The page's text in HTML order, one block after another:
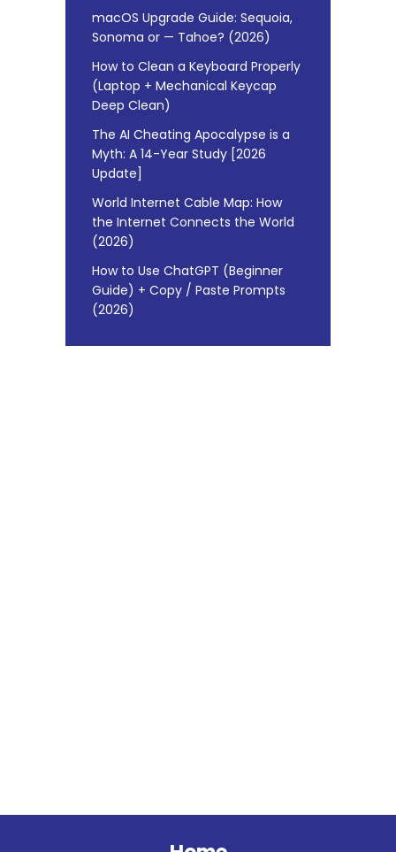
macOS Upgrade Guide: Sequoia,
Sonoma or — Tahoe? (2026)
How to Clean a Keyboard Properly
(Laptop + Mechanical Keycap
Deep Clean)
The AI Cheating Apocalypse is a
Myth: A 14-Year Study [2026
Update]
World Internet Cable Map: How
the Internet Connects the World
(2026)
How to Use ChatGPT (Beginner
Guide) + Copy / Paste Prompts
(2026)